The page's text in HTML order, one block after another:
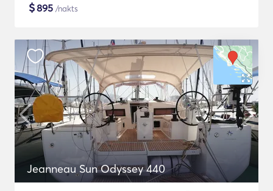
$895 /nakts
Jeanneau Sun Odyssey 440